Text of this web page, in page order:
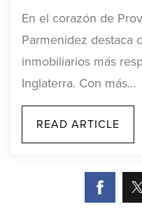
En el corazón de
Parmenidez destaca
inmobiliarios más
Inglaterra. Con más…
READ ARTICLE